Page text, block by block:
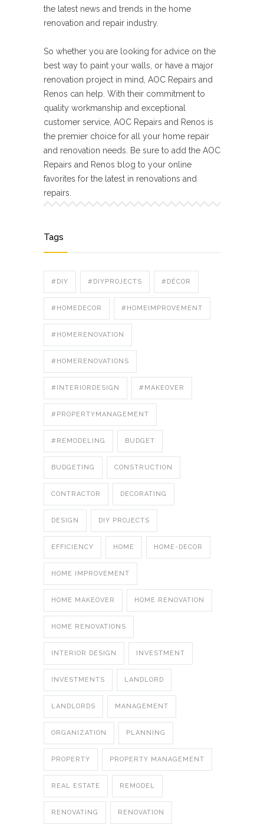
the latest news and trends in the home
renovation and repair industry.
So whether you are looking for advice on the
best way to paint your walls, or have a major
renovation project in mind, AOC Repairs and
Renos can help. With their commitment to
quality workmanship and exceptional
customer service, AOC Repairs and Renos is
the premier choice for all your home repair
and renovation needs. Be sure to add the AOC
Repairs and Renos blog to your online
favorites for the latest in renovations and
repairs.
Tags
#DIY #DIYPROJECTS #DÉCOR
#HOMEDECOR #HOMEIMPROVEMENT
#HOMERENOVATION
#HOMERENOVATIONS
#INTERIORDESIGN #MAKEOVER
#PROPERTYMANAGEMENT
#REMODELING BUDGET
BUDGETING CONSTRUCTION
CONTRACTOR DECORATING
DESIGN DIY PROJECTS
EFFICIENCY HOME HOME-DECOR
HOME IMPROVEMENT
HOME MAKEOVER HOME RENOVATION
HOME RENOVATIONS
INTERIOR DESIGN INVESTMENT
INVESTMENTS LANDLORD
LANDLORDS MANAGEMENT
ORGANIZATION PLANNING
PROPERTY PROPERTY MANAGEMENT
REAL ESTATE REMODEL
RENOVATING RENOVATION